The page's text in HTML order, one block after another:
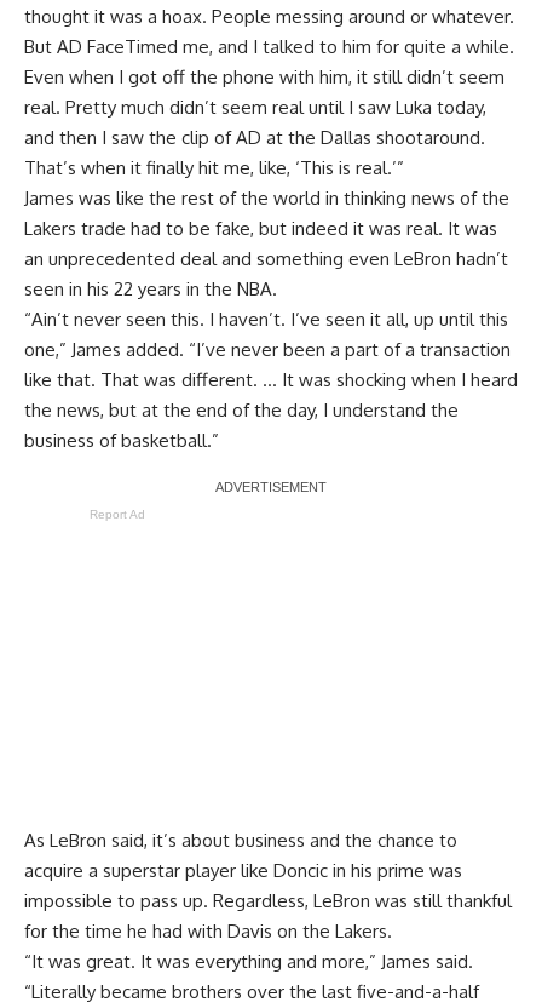
thought it was a hoax. People messing around or whatever.
But AD FaceTimed me, and I talked to him for quite a while.
Even when I got off the phone with him, it still didn’t seem
real. Pretty much didn’t seem real until I saw Luka today,
and then I saw the clip of AD at the Dallas shootaround.
That’s when it finally hit me, like, ‘This is real.’”
James was like the rest of the world in thinking news of the
Lakers trade had to be fake, but indeed it was real. It was
an unprecedented deal and something even LeBron hadn’t
seen in his 22 years in the NBA.
“Ain’t never seen this. I haven’t. I’ve seen it all, up until this
one,” James added. “I’ve never been a part of a transaction
like that. That was different. … It was shocking when I heard
the news, but at the end of the day, I understand the
business of basketball.”
Report Ad
As LeBron said, it’s about business and the chance to
acquire a superstar player like Doncic in his prime was
impossible to pass up. Regardless, LeBron was still thankful
for the time he had with Davis on the Lakers.
“It was great. It was everything and more,” James said.
“Literally became brothers over the last five-and-a-half